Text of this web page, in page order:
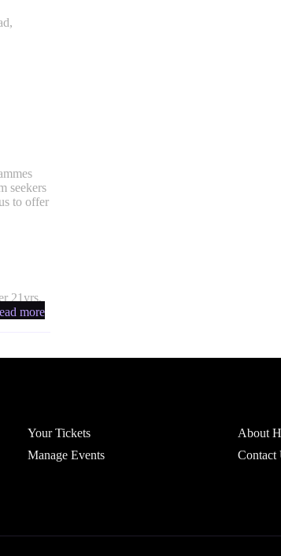
seekers
to offer
21yrs,
more
Your Tickets
Manage Events
About
Contact